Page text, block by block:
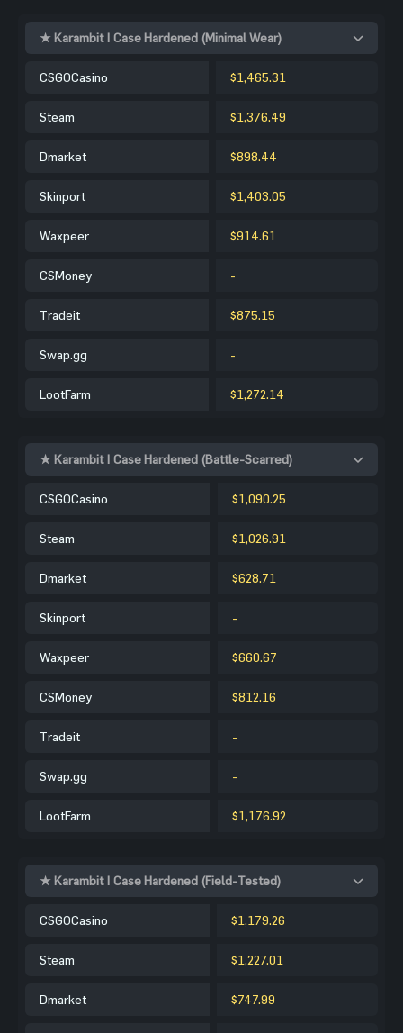
★ Karambit | Case Hardened (Minimal Wear)
CSGOCasino $1,465.31
Steam $1,376.49
Dmarket $898.44
Skinport $1,403.05
Waxpeer $914.61
CSMoney -
Tradeit $875.15
Swap.gg -
LootFarm $1,272.14
★ Karambit | Case Hardened (Battle-Scarred)
CSGOCasino $1,090.25
Steam $1,026.91
Dmarket $628.71
Skinport -
Waxpeer $660.67
CSMoney $812.16
Tradeit -
Swap.gg -
LootFarm $1,176.92
★ Karambit | Case Hardened (Field-Tested)
CSGOCasino $1,179.26
Steam $1,227.01
Dmarket $747.99